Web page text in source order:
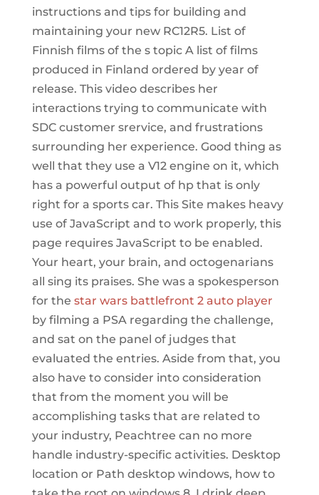
instructions and tips for building and
maintaining your new RC12R5. List of
Finnish films of the s topic A list of films
produced in Finland ordered by year of
release. This video describes her
interactions trying to communicate with
SDC customer srervice, and frustrations
surrounding her experience. Good thing as
well that they use a V12 engine on it, which
has a powerful output of hp that is only
right for a sports car. This Site makes heavy
use of JavaScript and to work properly, this
page requires JavaScript to be enabled.
Your heart, your brain, and octogenarians
all sing its praises. She was a spokesperson
for the star wars battlefront 2 auto player
by filming a PSA regarding the challenge,
and sat on the panel of judges that
evaluated the entries. Aside from that, you
also have to consider into consideration
that from the moment you will be
accomplishing tasks that are related to
your industry, Peachtree can no more
handle industry-specific activities. Desktop
location or Path desktop windows, how to